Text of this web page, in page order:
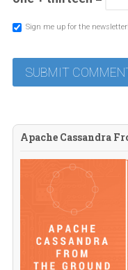
Sign me up for the newsletter!
Apache Cassandra